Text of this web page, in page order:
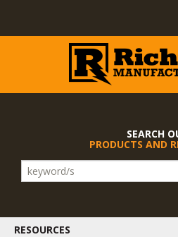
SEARCH
PRODUCTS AND
RESOURCES